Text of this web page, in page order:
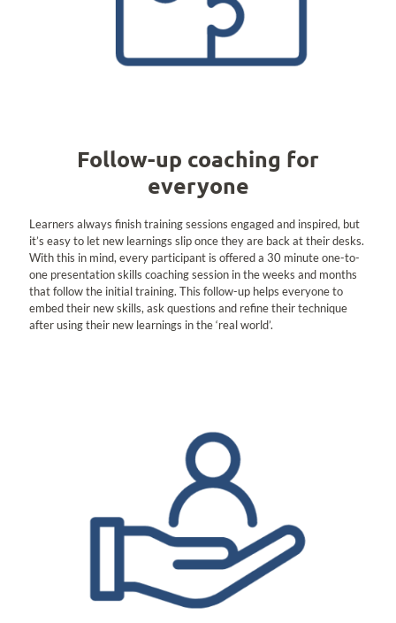
Follow-up coaching for
everyone
Learners always finish training sessions engaged and inspired, but
it’s easy to let new learnings slip once they are back at their desks.
With this in mind, every participant is offered a 30 minute one-to-
one presentation skills coaching session in the weeks and months
that follow the initial training. This follow-up helps everyone to
embed their new skills, ask questions and refine their technique
after using their new learnings in the ‘real world’.